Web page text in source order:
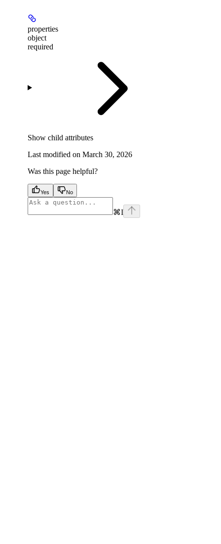
properties
object
required
Show child attributes
Last modified on March 30, 2026
Was this page helpful?
Yes No
⌘I